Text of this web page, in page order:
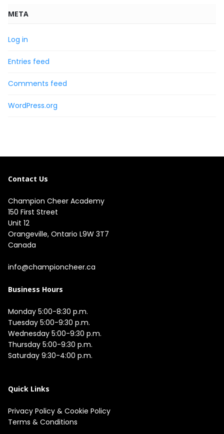
META
Log in
Entries feed
Comments feed
WordPress.org
Contact Us
Champion Cheer Academy
150 First Street
Unit 12
Orangeville, Ontario L9W 3T7
Canada
info@championcheer.ca
Business Hours
Monday 5:00-8:30 p.m.
Tuesday 5:00-9:30 p.m.
Wednesday 5:00-9:30 p.m.
Thursday 5:00-9:30 p.m.
Saturday 9:30-4:00 p.m.
Quick Links
Privacy Policy & Cookie Policy
Terms & Conditions